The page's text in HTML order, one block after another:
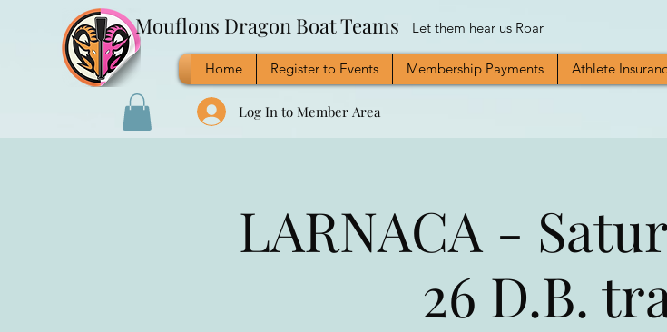
Mouflons Dragon Boat Teams Let them hear us Roar
Home Register to Events Membership Payments Athlete
Log In to Member Area
LARNACA -
26 D.B.